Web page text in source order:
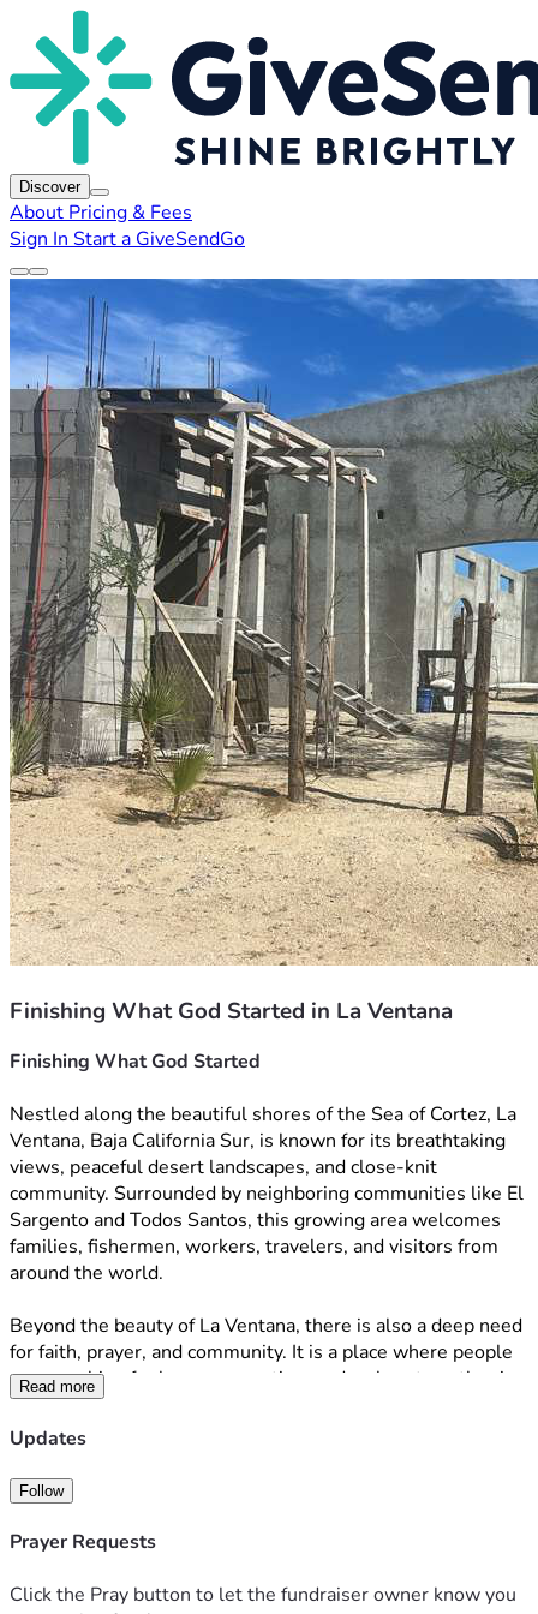
Discover
About Pricing & Fees
Sign In Start a GiveSendGo
Finishing What God Started in La Ventana
Finishing What God Started
Nestled along the beautiful shores of the Sea of Cortez, La
Ventana, Baja California Sur, is known for its breathtaking
views, peaceful desert landscapes, and close-knit
community. Surrounded by neighboring communities like El
Sargento and Todos Santos, this growing area welcomes
families, fishermen, workers, travelers, and visitors from
around the world.
Beyond the beauty of La Ventana, there is also a deep need
for faith, prayer, and community. It is a place where people
are searching for hope, connection, and a place to gather in
God’s presence.Sandra and Luis, the lead pastors of Mi
Fortaleza es Cristo, were both called by God to La Ventana
Sandra felt God leading her to this place with a purpose to
create a home for worship and ministry. Luis, who shares
the same faith, joined in that calling. Together, through
Fortaleza es Cristo—a place where people can gather to
Read more
Updates
Follow
Prayer Requests
Click the Pray button to let the fundraiser owner know you